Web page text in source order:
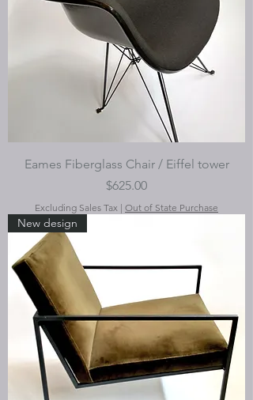
Eames Fiberglass Chair / Eiffel tower
Price
$625.00
Excluding Sales Tax | Out of State Purchase
New design